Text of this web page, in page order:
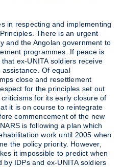
in respecting and implementing
There is an urgent
and the Angolan government to
programmes. If peace is
ex-UNITA soldiers receive
Of equal
close and resettlement
for the principles set out
for its early closure of
it is on course to reintegrate
commencement of the new
is following a plan which
work until 2005 when
the policy priority. However,
it impossible to predict when
IDPs and ex-UNITA soldiers